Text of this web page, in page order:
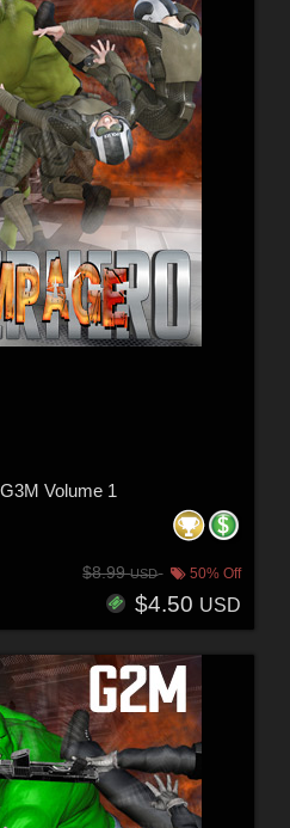
Volume 1
$8.99USD 50% Off
$4.50 USD